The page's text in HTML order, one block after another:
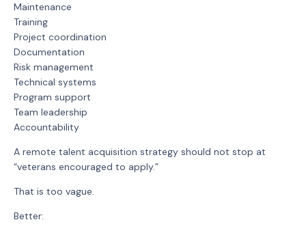
Maintenance
Training
Project coordination
Documentation
Risk management
Technical systems
Program support
Team leadership
Accountability
A remote talent acquisition strategy should not stop at
“veterans encouraged to apply.”
That is too vague.
Better: